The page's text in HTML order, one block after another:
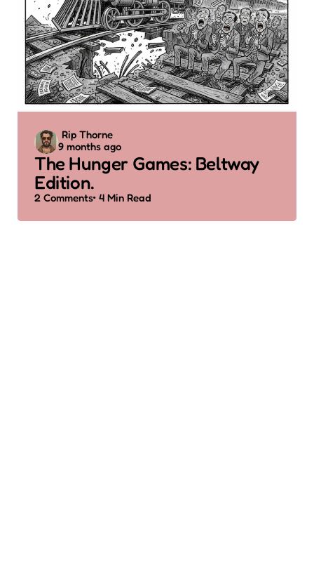
Posted
by
Rip Thorne
9 months ago
The Hunger Games: Beltway
Edition.
2 Comments 4 Min Read